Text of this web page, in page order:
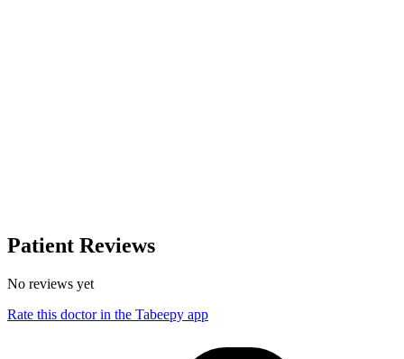
Patient Reviews
No reviews yet
Rate this doctor in the Tabeepy app